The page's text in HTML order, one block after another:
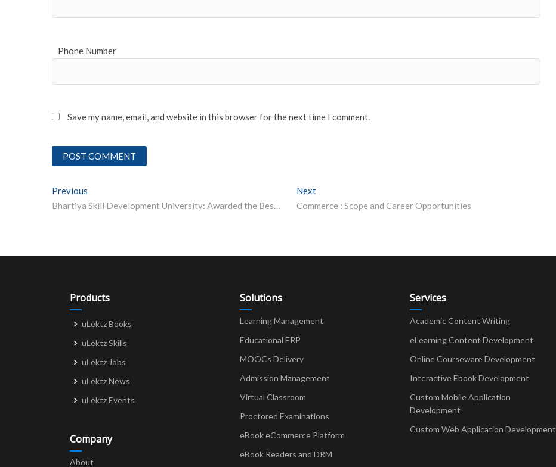
Phone Number
Save my name, email, and website in this browser for the next time I comment.
Post
navigation
Previous
Bhartiya Skill Development University: Awarded the Best Skill University in India, 2019
Next
Commerce : Scope and Career Opportunities
Products
uLektz Books
uLektz Skills
uLektz Jobs
uLektz News
uLektz Events
Company
About
Solutions
Learning Management
Educational ERP
MOOCs Delivery
Admission Management
Virtual Classroom
Proctored Examinations
eBook eCommerce Platform
eBook Readers and DRM
Services
Academic Content Writing
eLearning Content Development
Online Courseware Development
Interactive Ebook Development
Custom Mobile Application
Development
Custom Web Application Development